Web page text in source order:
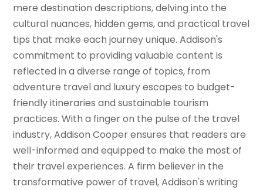
mere destination descriptions, delving into the
cultural nuances, hidden gems, and practical travel
tips that make each journey unique. Addison's
commitment to providing valuable content is
reflected in a diverse range of topics, from
adventure travel and luxury escapes to budget-
friendly itineraries and sustainable tourism
practices. With a finger on the pulse of the travel
industry, Addison Cooper ensures that readers are
well-informed and equipped to make the most of
their travel experiences. A firm believer in the
transformative power of travel, Addison's writing